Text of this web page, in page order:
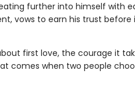
further into himself with
vows to earn his trust before
first love, the courage it
comes when two people